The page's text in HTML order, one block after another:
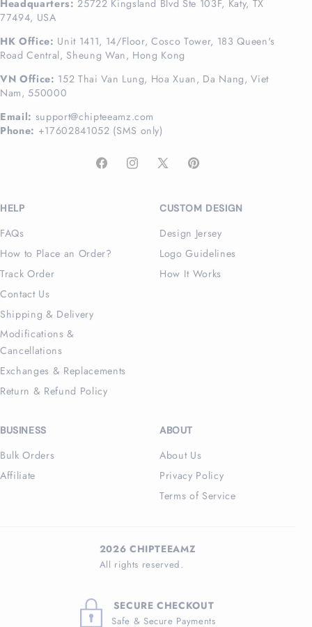
Headquarters: 25722 Kingsland Blvd Ste 103F, Katy, TX
77494, USA
HK Office: Unit 1411, 14/Floor, Cosco Tower, 183 Queen's
Road Central, Sheung Wan, Hong Kong
VN Office: 152 Thai Van Lung, Hoa Xuan, Da Nang, Viet
Nam, 550000
Email: support@chipteeamz.com
Phone: +17602841052 (SMS only)
FacebookInstagram
X
Pinterest
HELP
FAQs
How to Place an Order?
Track Order
Contact Us
Shipping & Delivery
Modifications &
Cancellations
Exchanges & Replacements
Return & Refund Policy
CUSTOM DESIGN
Design Jersey
Logo Guidelines
How It Works
BUSINESS
Bulk Orders
Affiliate
ABOUT
About Us
Privacy Policy
Terms of Service
2026 CHIPTEEAMZ
All rights reserved.
SECURE CHECKOUT
Safe & Secure Payments